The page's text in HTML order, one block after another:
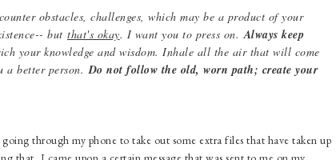
obstacles, challenges, which may be a product of your
but that's okay. I want you to press on.Always keep
your knowledge and wisdom. Inhale all the air that will come
a better person.Do not follow the old, worn path; create your
through my phone to take out some extra files that have taken up